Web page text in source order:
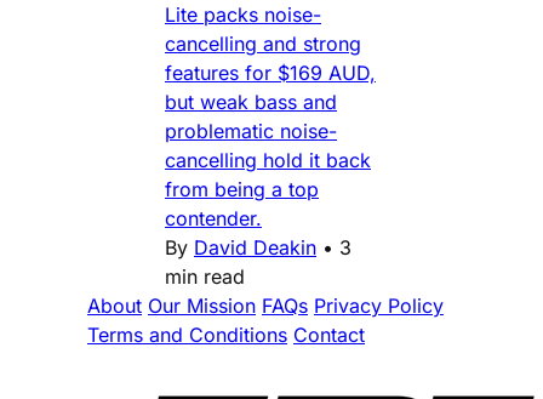
Lite packs noise-
cancelling and strong
features for $169 AUD,
but weak bass and
problematic noise-
cancelling hold it back
from being a top
contender.
By David Deakin • 3
min read
About Our Mission FAQs Privacy Policy
Terms and Conditions Contact